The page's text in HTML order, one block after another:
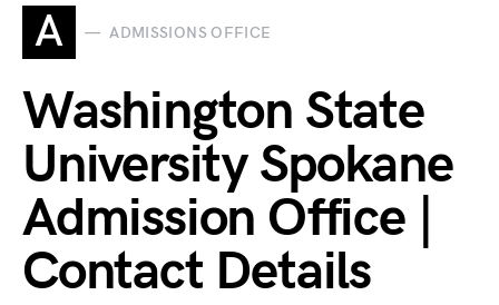
A ADMISSIONS OFFICE
Washington State
University Spokane
Admission Office |
Contact Details